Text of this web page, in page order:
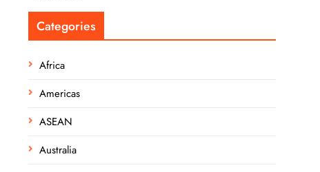
Categories
Africa
Americas
ASEAN
Australia